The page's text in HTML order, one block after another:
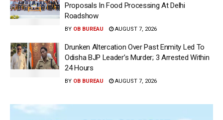
Proposals In Food Processing At Delhi
Roadshow
BY OB BUREAU AUGUST 7, 2026
Drunken Altercation Over Past Enmity Led To
Odisha BJP Leader’s Murder; 3 Arrested Within
24 Hours
BY OB BUREAU AUGUST 7, 2026